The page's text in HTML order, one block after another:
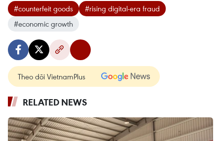
#counterfeit goods
#rising digital-era fraud
#economic growth
Theo dõi VietnamPlus
RELATED NEWS